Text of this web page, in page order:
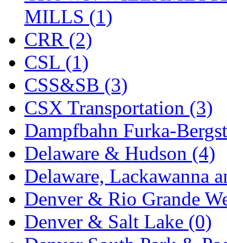
PFM-VAN
Pioneer (0)
Precision Car
PSCM (5)
Putman &amp; Stowe
REAL TECH (1)
Rendezvous (12)
Rok-Am (11)
RTM (2)
Sae-Hyung (0)
MILLS (1)
CRR (2)
CSL (1)
CSS&SB (3)
CSX Transportation (3)
Dampfbahn Furka-
Delaware & Hudson (4)
Delaware, Lackawanna
Denver & Rio Grande
Denver & Salt Lake (0)